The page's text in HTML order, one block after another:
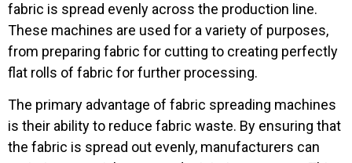
fabric is spread evenly across the production line.
These machines are used for a variety of purposes,
from preparing fabric for cutting to creating perfectly
flat rolls of fabric for further processing.
The primary advantage of fabric spreading machines
is their ability to reduce fabric waste. By ensuring that
the fabric is spread out evenly, manufacturers can